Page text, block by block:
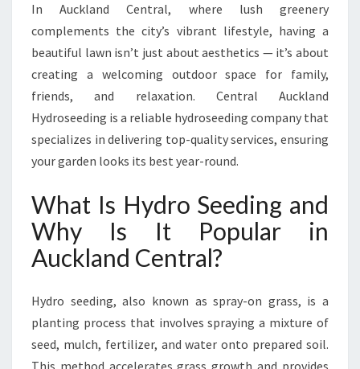
T
H
Y
D
R
S
E
D
G
A
U
C
K
In Auckland Central, where lush greenery
complements the city’s vibrant lifestyle, having a
beautiful lawn isn’t just about aesthetics — it’s about
creating a welcoming outdoor space for family,
friends, and relaxation. Central Auckland
Hydroseeding is a reliable hydroseeding company that
specializes in delivering top-quality services, ensuring
your garden looks its best year-round.
What Is Hydro Seeding and
Why Is It Popular in
Auckland Central?
Hydro seeding, also known as spray-on grass, is a
planting process that involves spraying a mixture of
seed, mulch, fertilizer, and water onto prepared soil.
This method accelerates grass growth and provides